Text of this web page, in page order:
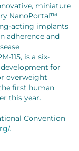
miniature
NanoPortal™
acting implants
adherence and
115, is a six-
for
overweight
first human
this year.
Convention
.